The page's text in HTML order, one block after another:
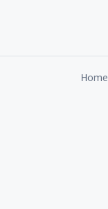
Home